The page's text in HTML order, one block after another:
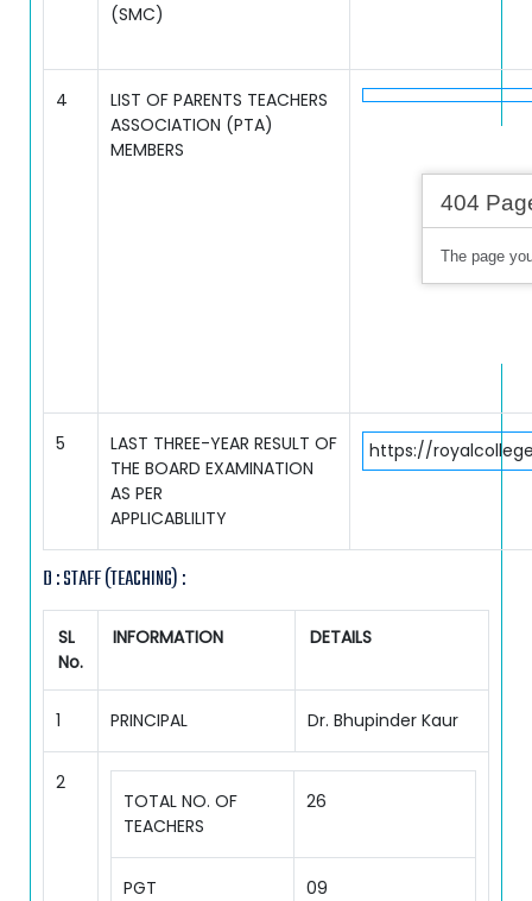
(SMC)
4
LIST OF PARENTS TEACHERS
ASSOCIATION (PTA)
MEMBERS
5
LAST THREE-YEAR RESULT OF
THE BOARD EXAMINATION
AS PER
APPLICABLILITY
https://
D : STAFF (TEACHING) :
SL
No.
INFORMATION DETAILS
1 PRINCIPAL Dr. Bhupinder Kaur
2
TOTAL NO. OF
TEACHERS
26
PGT 09